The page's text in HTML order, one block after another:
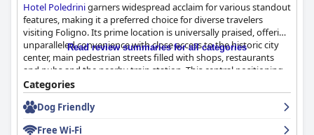
Hotel Poledrinigarners widespread acclaim for various standout
features, making it a preferred choice for diverse travelers
visiting Foligno. Its prime location is universally praised, offering
unparalleled convenience with close access to the historic city
center, main pedestrian streets filled with shops, restaurants
and pubs and the nearby train station. This central positioning
ensures easy exploration of Foligno and surrounding Umbrian
attractions. For those traveling by car, the hotel provides
accessible and often included parking facilities, enhancing the
Read review summaries for all categories
Categories
Dog Friendly
Free Wi-Fi